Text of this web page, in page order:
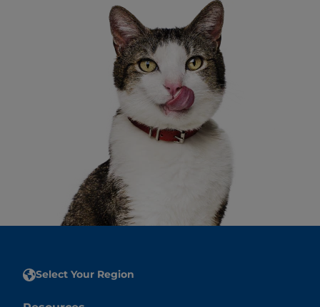
Select Your Region